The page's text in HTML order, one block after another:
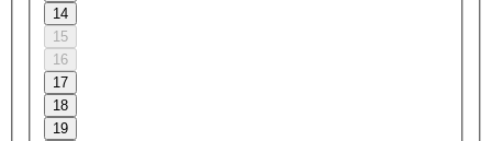
14
15
16
17
18
19